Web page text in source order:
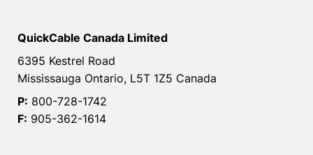
QuickCable Canada Limited
6395 Kestrel Road
Mississauga Ontario, L5T 1Z5 Canada
P: 800-728-1742
F: 905-362-1614